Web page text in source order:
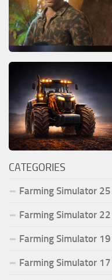
CATEGORIES
Farming Simulator
Farming Simulator
Farming Simulator
Farming Simulator